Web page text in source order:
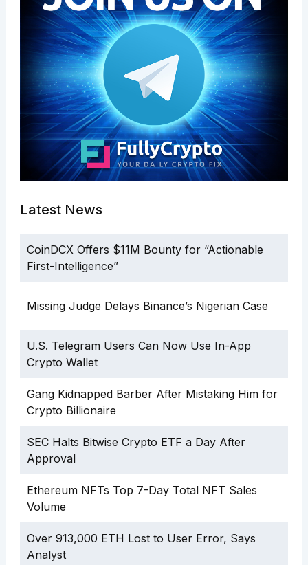
Latest News
CoinDCX Offers $11M Bounty for “Actionable
First-Intelligence”
Missing Judge Delays Binance’s Nigerian Case
U.S. Telegram Users Can Now Use In-App
Crypto Wallet
Gang Kidnapped Barber After Mistaking Him for
Crypto Billionaire
SEC Halts Bitwise Crypto ETF a Day After
Approval
Ethereum NFTs Top 7-Day Total NFT Sales
Volume
Over 913,000 ETH Lost to User Error, Says
Analyst